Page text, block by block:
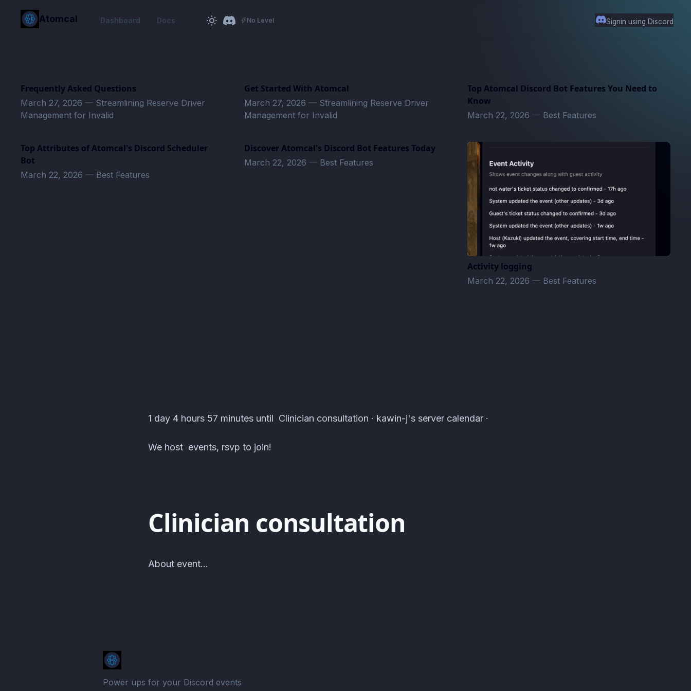
content
Atomcal Dashboard Docs No Level Signin using Discord
Frequently Asked Questions
March 27, 2026 — Streamlining Reserve Driver
Management for Invalid
Get Started With Atomcal
March 27, 2026 — Streamlining Reserve Driver
Management for Invalid
Top Atomcal Discord Bot Features You Need to
Know
March 22, 2026— Best Features
Top Attributes of Atomcal's Discord Scheduler
Bot
March 22, 2026 — Best Features
Discover Atomcal's Discord Bot Features Today
March 22, 2026 — Best Features
Activity logging
March 22, 2026— Best Features
kawin-j's server Events · Atomcal
1 day 4 hours 57 minutes until Clinician consultation · kawin-j's server calendar ·
We host events, rsvp to join!
Clinician consultation
About event...
Power ups for your Discord events